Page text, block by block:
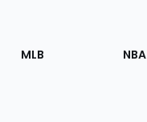
MLB NBA